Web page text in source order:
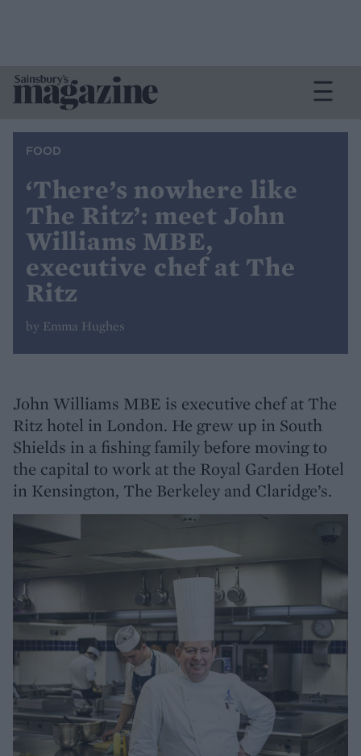
FOOD
‘There’s nowhere like
The Ritz’: meet John
Williams MBE,
executive chef at The
Ritz
by Emma Hughes
John Williams MBE is executive chef at The
Ritz hotel in London. He grew up in South
Shields in a fishing family before moving to
the capital to work at the Royal Garden Hotel
in Kensington, The Berkeley and Claridge’s.